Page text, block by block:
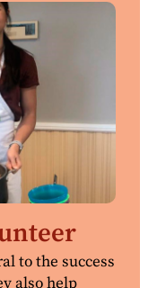
to the success
also help